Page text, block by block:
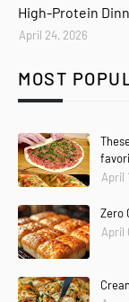
High-Protein
April 24, 2026
MOST
April
Zero
April